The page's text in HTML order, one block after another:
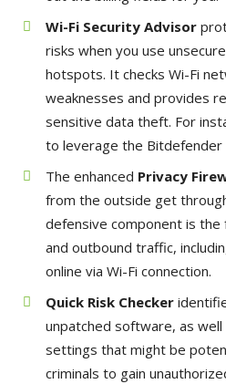
Wi-Fi Security Advisor
risks when you use
hotspots. It checks Wi-Fi
weaknesses and provides
sensitive data theft. For
to leverage the Bitdefender
The enhanced Privacy
from the outside get
defensive component is
and outbound traffic,
online via Wi-Fi connection.
Quick Risk Checker
unpatched software, as
settings that might be
criminals to gain